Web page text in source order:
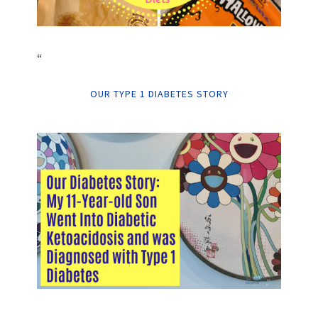
“
OUR TYPE 1 DIABETES STORY